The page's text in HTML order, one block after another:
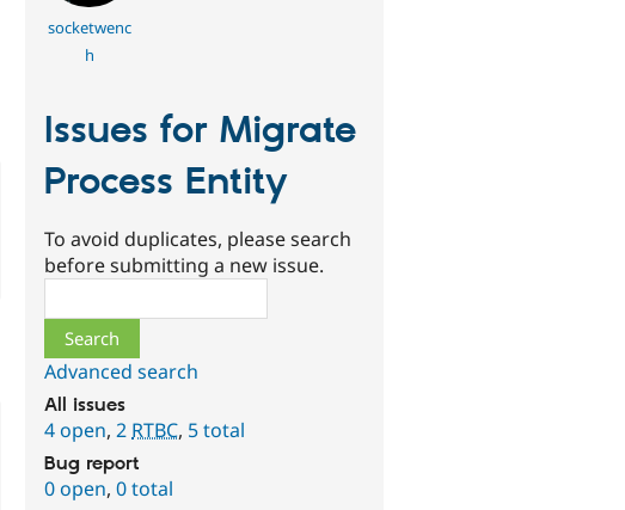
socketwenc
h
Issues for Migrate
Process Entity
To avoid duplicates, please search
before submitting a new issue.
Advanced search
All issues
4 open,2RTBC, 5 total
Bug report
0 open,0 total